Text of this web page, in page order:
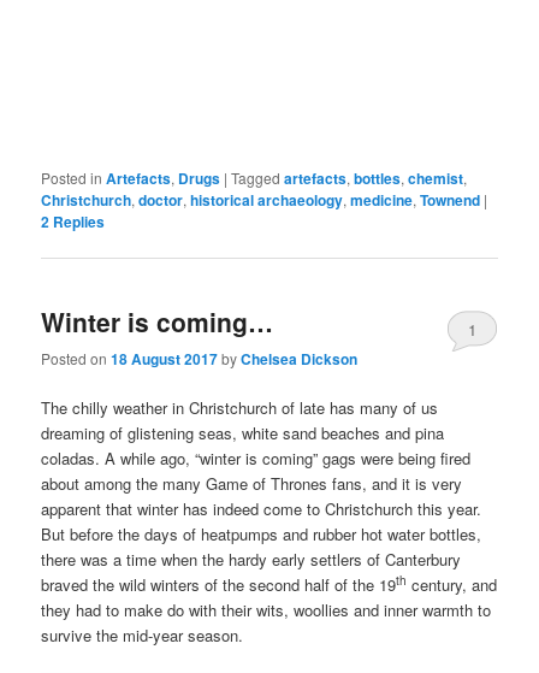
Posted in Artefacts, Drugs |Tagged artefacts,bottles,chemist,
Christchurch,doctor,historical archaeology,medicine,Townend |
2 Replies
Winter is coming…
Posted on18 August 2017byChelsea Dickson
1
The chilly weather in Christchurch of late has many of us
dreaming of glistening seas, white sand beaches and pina
coladas. A while ago, “winter is coming” gags were being fired
about among the many Game of Thrones fans, and it is very
apparent that winter has indeed come to Christchurch this year.
But before the days of heatpumps and rubber hot water bottles,
there was a time when the hardy early settlers of Canterbury
braved the wild winters of the second half of the 19th century, and
they had to make do with their wits, woollies and inner warmth to
survive the mid-year season.